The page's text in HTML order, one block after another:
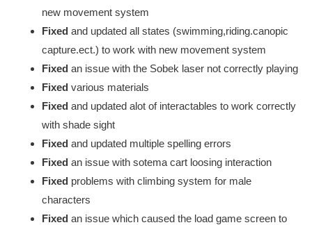
new movement system
Fixed and updated all states (swimming,riding.canopic
capture.ect.) to work with new movement system
Fixed an issue with the Sobek laser not correctly playing
Fixed various materials
Fixed and updated alot of interactables to work correctly
with shade sight
Fixed and updated multiple spelling errors
Fixed an issue with sotema cart loosing interaction
Fixed problems with climbing system for male
characters
Fixed an issue which caused the load game screen to